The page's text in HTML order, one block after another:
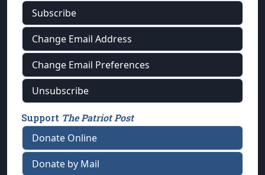
Subscribe
Change Email Address
Change Email Preferences
Unsubscribe
Support The Patriot Post
Donate Online
Donate by Mail